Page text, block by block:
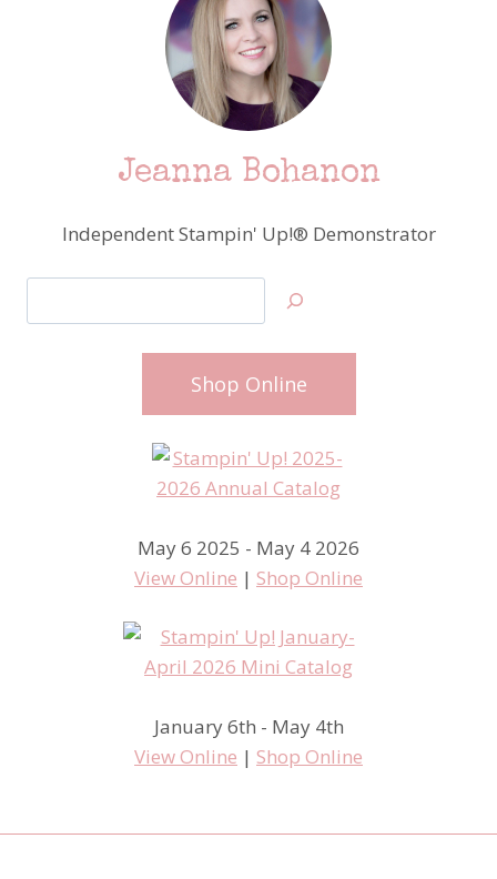
Jeanna Bohanon
Independent Stampin' Up!® Demonstrator
Shop Online
May 6 2025 - May 4 2026
View Online | Shop Online
January 6th - May 4th
View Online | Shop Online